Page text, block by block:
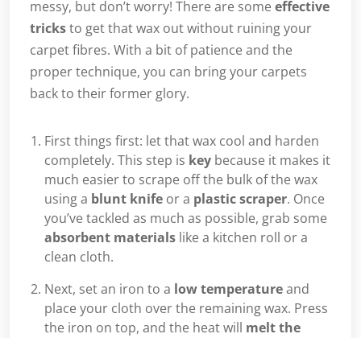
messy, but don’t worry! There are some effective
tricksto get that wax out without ruining your
carpet fibres. With a bit of patience and the
proper technique, you can bring your carpets
back to their former glory.
First things first: let that wax cool and harden
completely. This step is key because it makes it
much easier to scrape off the bulk of the wax
using a blunt knife or a plastic scraper. Once
you’ve tackled as much as possible, grab some
absorbent materials like a kitchen roll or a
clean cloth.
Next, set an iron to a low temperatureand
place your cloth over the remaining wax. Press
the iron on top, and the heat will melt the